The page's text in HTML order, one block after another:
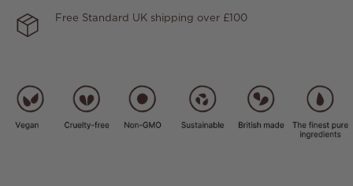
Free Standard UK shipping over £100